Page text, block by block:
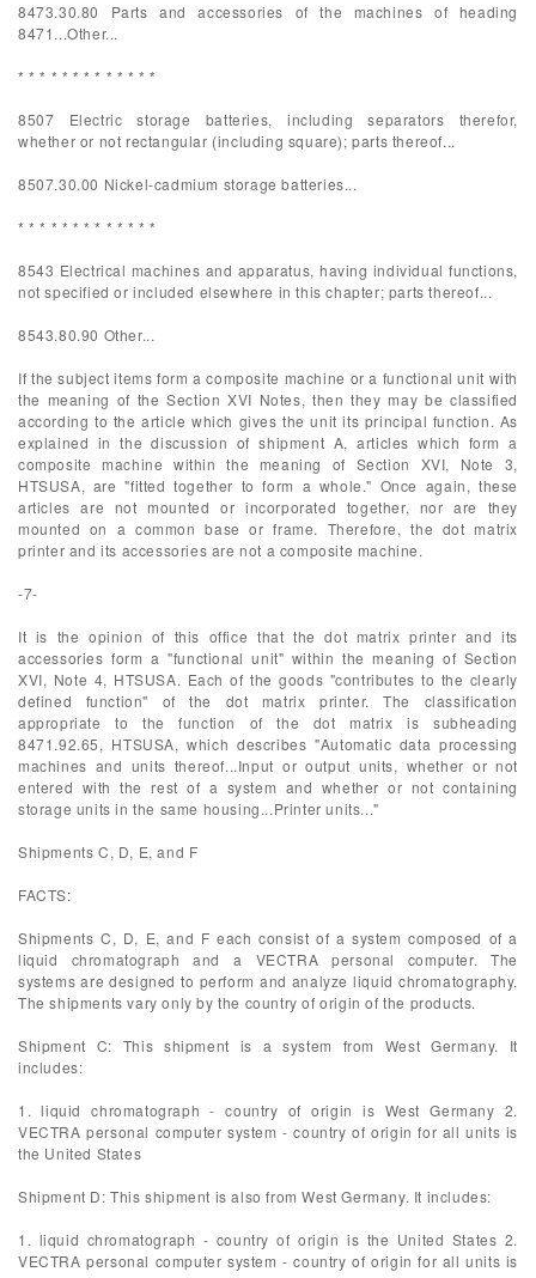
8473.30.80 Parts and accessories of the machines of heading
8471...Other...
* * * * * * * * * * * * *
8507 Electric storage batteries, including separators therefor,
whether or not rectangular (including square); parts thereof...
8507.30.00 Nickel-cadmium storage batteries...
* * * * * * * * * * * * *
8543 Electrical machines and apparatus, having individual functions,
not specified or included elsewhere in this chapter; parts thereof...
8543.80.90 Other...
If the subject items form a composite machine or a functional unit with
the meaning of the Section XVI Notes, then they may be classified
according to the article which gives the unit its principal function. As
explained in the discussion of shipment A, articles which form a
composite machine within the meaning of Section XVI, Note 3,
HTSUSA, are "fitted together to form a whole." Once again, these
articles are not mounted or incorporated together, nor are they
mounted on a common base or frame. Therefore, the dot matrix
printer and its accessories are not a composite machine.
-7-
It is the opinion of this office that the dot matrix printer and its
accessories form a "functional unit" within the meaning of Section
XVI, Note 4, HTSUSA. Each of the goods "contributes to the clearly
defined function" of the dot matrix printer. The classification
appropriate to the function of the dot matrix is subheading
8471.92.65, HTSUSA, which describes "Automatic data processing
machines and units thereof...Input or output units, whether or not
entered with the rest of a system and whether or not containing
storage units in the same housing...Printer units..."
Shipments C, D, E, and F
FACTS:
Shipments C, D, E, and F each consist of a system composed of a
liquid chromatograph and a VECTRA personal computer. The
systems are designed to perform and analyze liquid chromatography.
The shipments vary only by the country of origin of the products.
Shipment C: This shipment is a system from West Germany. It
includes:
1. liquid chromatograph - country of origin is West Germany 2.
VECTRA personal computer system - country of origin for all units is
the United States
Shipment D: This shipment is also from West Germany. It includes:
1. liquid chromatograph - country of origin is the United States 2.
VECTRA personal computer system - country of origin for all units is